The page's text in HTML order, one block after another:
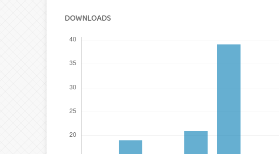
DOWNLOADS